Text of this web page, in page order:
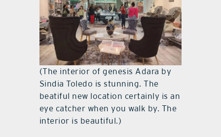
(The interior of genesis Adara by
Sindia Toledo is stunning. The
beatiful new location certainly is an
eye catcher when you walk by. The
interior is beautiful.)